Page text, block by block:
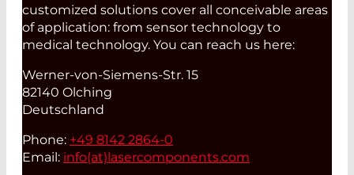
customized solutions cover all conceivable areas
of application: from sensor technology to
medical technology. You can reach us here:
Werner-von-Siemens-Str. 15
82140 Olching
Deutschland
Phone: +49 8142 2864-0
Email: info(at)lasercomponents.com